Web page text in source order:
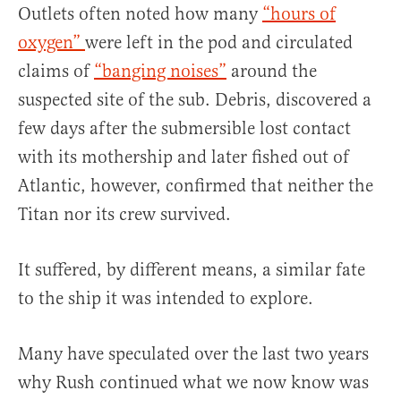
Outlets often noted how many “hours of
oxygen” were left in the pod and circulated
claims of “banging noises” around the
suspected site of the sub. Debris, discovered a
few days after the submersible lost contact
with its mothership and later fished out of
Atlantic, however, confirmed that neither the
Titan nor its crew survived.
It suffered, by different means, a similar fate
to the ship it was intended to explore.
Many have speculated over the last two years
why Rush continued what we now know was